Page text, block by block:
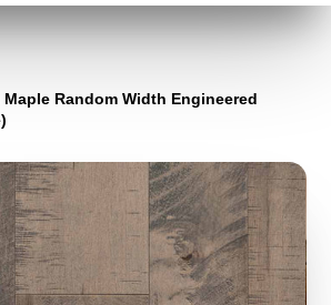
Random Width Engineered